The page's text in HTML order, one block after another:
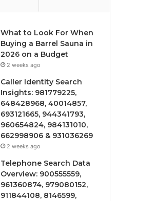
What to Look For When
Buying a Barrel Sauna in
2026 on a Budget
2 weeks ago
Caller Identity Search
Insights: 981779225,
648428968, 40014857,
693121665, 944341793,
960654824, 984131010,
662998906 & 931036269
2 weeks ago
Telephone Search Data
Overview: 900555559,
961360874, 979080152,
911844108, 8146599,